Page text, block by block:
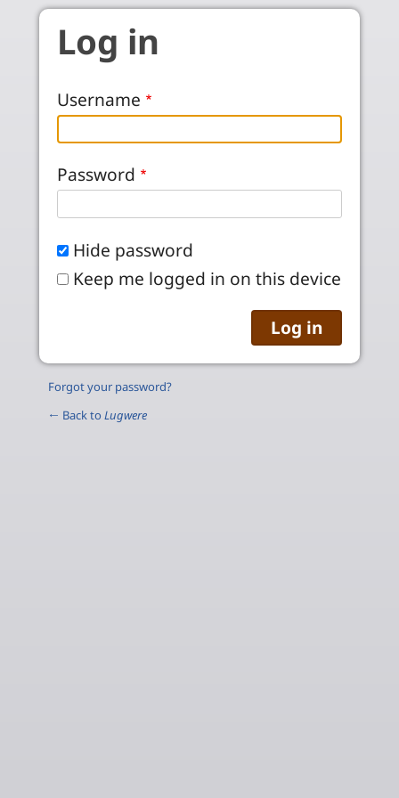
Skip to main content
Log in
Username
Password
Hide password
Keep me logged in on this device
Forgot your password?
← Back to Lugwere